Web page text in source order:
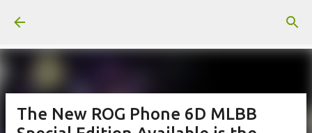
The New ROG Phone 6D MLBB